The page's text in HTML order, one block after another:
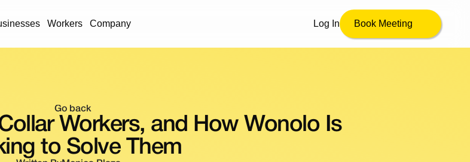
Workers Company Log In Book Meeting
Go back
Workers, and How Wonolo Is
to Solve Them